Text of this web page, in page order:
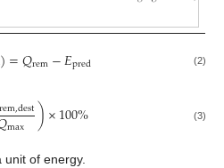
)=𝑄rem−𝐸pred (2)
,dest
max )×100% (3)
of energy.